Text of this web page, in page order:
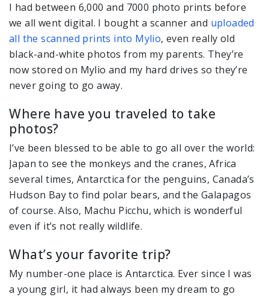
I had between 6,000 and 7000 photo prints before
we all went digital. I bought a scanner and uploaded
all the scanned prints into Mylio, even really old
black-and-white photos from my parents. They’re
now stored on Mylio and my hard drives so they’re
never going to go away.
Where have you traveled to take
photos?
I’ve been blessed to be able to go all over the world:
Japan to see the monkeys and the cranes, Africa
several times, Antarctica for the penguins, Canada’s
Hudson Bay to find polar bears, and the Galapagos
of course. Also, Machu Picchu, which is wonderful
even if it’s not really wildlife.
What’s your favorite trip?
My number-one place is Antarctica. Ever since I was
a young girl, it had always been my dream to go